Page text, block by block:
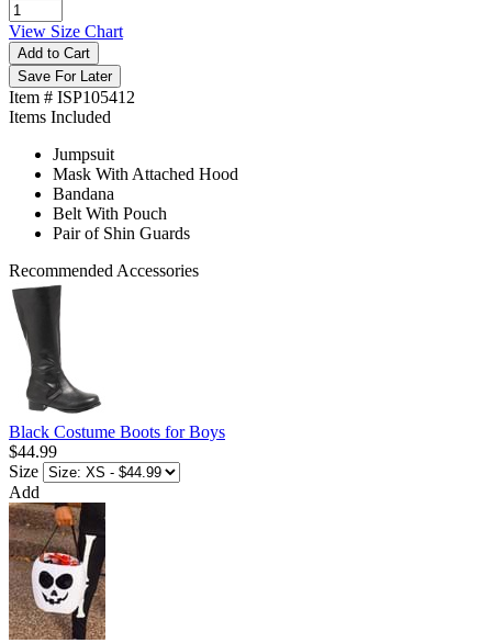
View Size Chart
Add to Cart
Save For Later
Item # ISP105412
Items Included
Jumpsuit
Mask With Attached Hood
Bandana
Belt With Pouch
Pair of Shin Guards
Recommended Accessories
Black Costume Boots for Boys
$44.99
Size
Add